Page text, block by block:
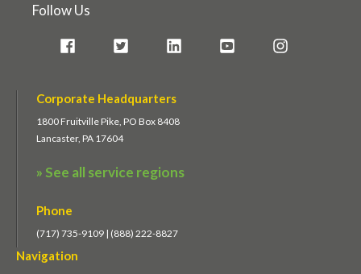
Follow Us
Corporate Headquarters
1800 Fruitville Pike, PO Box 8408
Lancaster, PA 17604
» See all service regions
Phone
(717) 735-9109 | (888) 222-8827
Navigation